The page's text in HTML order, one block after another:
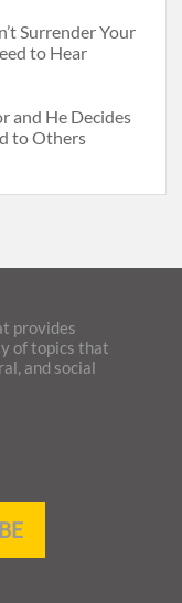
Surrender Your
to Hear
and He Decides
to Others
provides
of topics that
and social